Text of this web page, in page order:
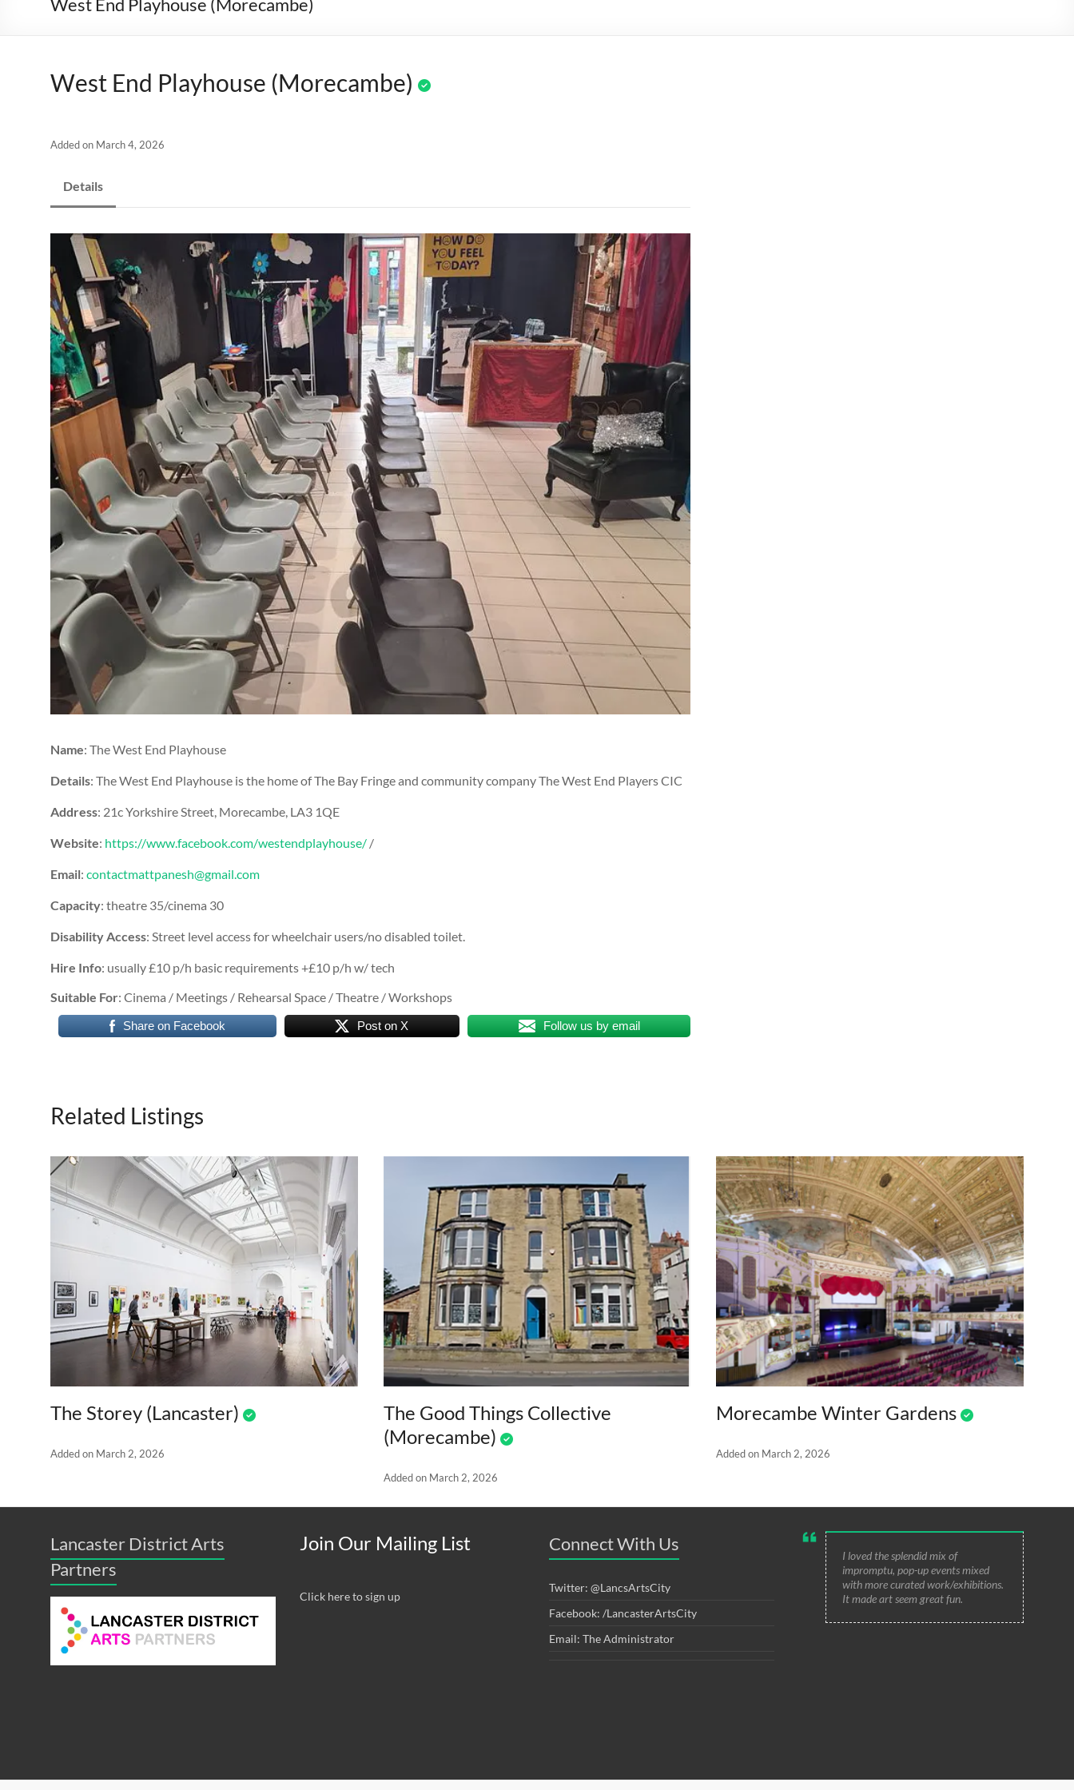
West End Playhouse (Morecambe)
West End Playhouse (Morecambe)
Added on March 4, 2026
Details
Name: The West End Playhouse
Details: The West End Playhouse is the home of The Bay Fringe and community company The West End Players CIC
Address: 21c Yorkshire Street, Morecambe, LA3 1QE
Website: https://www.facebook.com/westendplayhouse/ /
Email: contactmattpanesh@gmail.com
Capacity: theatre 35/cinema 30
Disability Access: Street level access for wheelchair users/no disabled toilet.
Hire Info: usually £10 p/h basic requirements +£10 p/h w/ tech
Suitable For: Cinema / Meetings / Rehearsal Space / Theatre / Workshops
Share on Facebook Post on X Follow us by email
Related Listings
The Storey (Lancaster)
Added on March 2, 2026
The Good Things Collective
(Morecambe)
Added on March 2, 2026
Morecambe Winter Gardens
Added on March 2, 2026
Lancaster District Arts
Partners
Join Our Mailing List
Click here to sign up
Connect With Us
Twitter: @LancsArtsCity
Facebook: /LancasterArtsCity
Email: The Administrator
I loved the splendid mix of
impromptu, pop-up events mixed
with more curated work/exhibitions.
It made art seem great fun.